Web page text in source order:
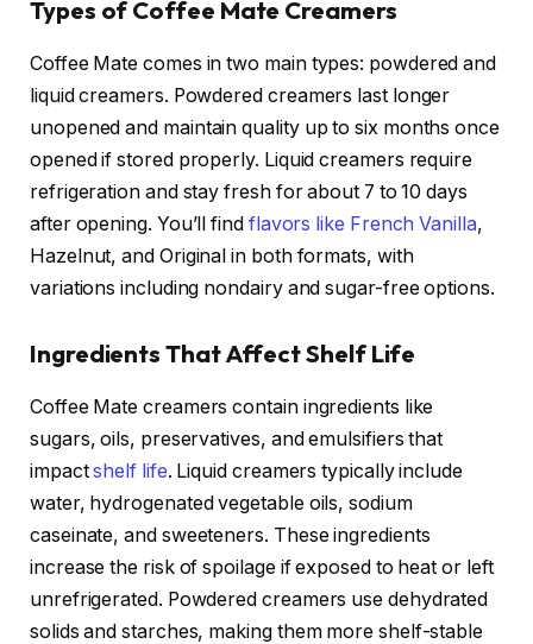
Types of Coffee Mate Creamers
Coffee Mate comes in two main types: powdered and
liquid creamers. Powdered creamers last longer
unopened and maintain quality up to six months once
opened if stored properly. Liquid creamers require
refrigeration and stay fresh for about 7 to 10 days
after opening. You’ll find flavors like French Vanilla,
Hazelnut, and Original in both formats, with
variations including nondairy and sugar-free options.
Ingredients That Affect Shelf Life
Coffee Mate creamers contain ingredients like
sugars, oils, preservatives, and emulsifiers that
impactshelf life. Liquid creamers typically include
water, hydrogenated vegetable oils, sodium
caseinate, and sweeteners. These ingredients
increase the risk of spoilage if exposed to heat or left
unrefrigerated. Powdered creamers use dehydrated
solids and starches, making them more shelf-stable